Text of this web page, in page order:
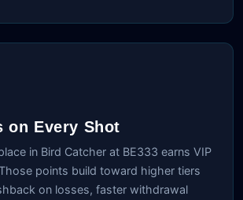
on Every Shot
in Bird Catcher at BE333 earns VIP
points build toward higher tiers
on losses, faster withdrawal